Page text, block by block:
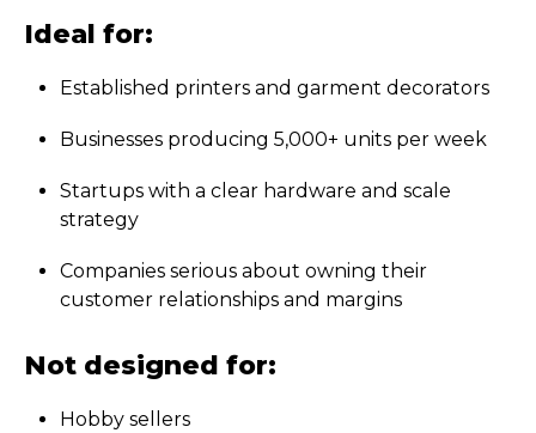
Ideal for:
Established printers and garment decorators
Businesses producing 5,000+ units per week
Startups with a clear hardware and scale
strategy
Companies serious about owning their
customer relationships and margins
Not designed for:
Hobby sellers